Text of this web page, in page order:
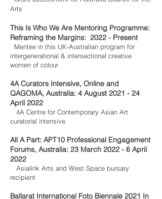
Arts
This Is Who We Are Mentoring Programme:
Reframing the Margins: 2022 - Present
Mentee in this UK-Australian program for
intergenerational & intersectional creative
women of colour
4A Curators Intensive, Online and
QAGOMA, Australia: 4 August 2021 - 24
April 2022
4A Centre for Contemporary Asian Art
curatorial intensive
All A Part: APT10 Professional Engagement
Forums, Australia: 23 March 2022 - 6 April
2022
Asialink Arts and West Space bursary
recipient
Ballarat International Foto Biennale 2021 In